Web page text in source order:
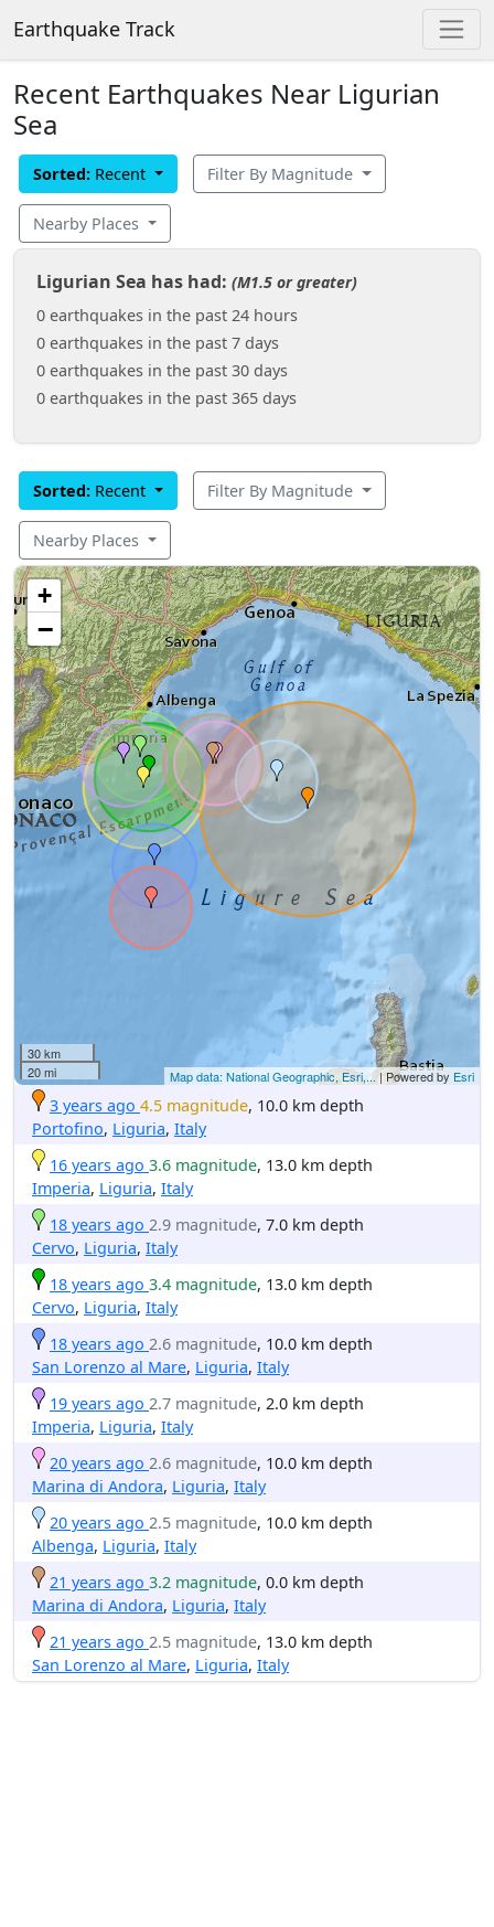
Earthquake Track
Recent Earthquakes Near Ligurian
Sea
Sorted: Recent Filter By Magnitude
Nearby Places
Ligurian Sea has had: (M1.5 or greater)
0 earthquakes in the past 24 hours
0 earthquakes in the past 7 days
0 earthquakes in the past 30 days
0 earthquakes in the past 365 days
Sorted: Recent Filter By Magnitude
Nearby Places
+
−
30 km
20 mi
Map data: National Geographic, Esri,... | Powered by Esri
3 years ago 4.5 magnitude, 10.0 km depth
Portofino, Liguria, Italy
16 years ago 3.6 magnitude, 13.0 km depth
Imperia, Liguria, Italy
18 years ago 2.9 magnitude, 7.0 km depth
Cervo, Liguria, Italy
18 years ago 3.4 magnitude, 13.0 km depth
Cervo, Liguria, Italy
18 years ago 2.6 magnitude, 10.0 km depth
San Lorenzo al Mare, Liguria, Italy
19 years ago 2.7 magnitude, 2.0 km depth
Imperia, Liguria, Italy
20 years ago 2.6 magnitude, 10.0 km depth
Marina di Andora, Liguria, Italy
20 years ago 2.5 magnitude, 10.0 km depth
Albenga, Liguria, Italy
21 years ago 3.2 magnitude, 0.0 km depth
Marina di Andora, Liguria, Italy
21 years ago 2.5 magnitude, 13.0 km depth
San Lorenzo al Mare, Liguria, Italy